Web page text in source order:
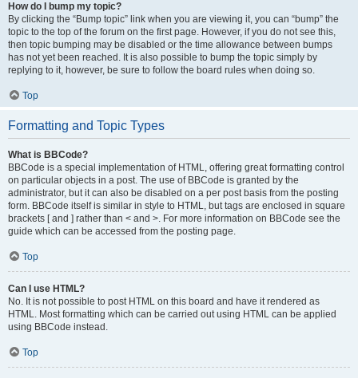
How do I bump my topic?
By clicking the “Bump topic” link when you are viewing it, you can “bump” the
topic to the top of the forum on the first page. However, if you do not see this,
then topic bumping may be disabled or the time allowance between bumps
has not yet been reached. It is also possible to bump the topic simply by
replying to it, however, be sure to follow the board rules when doing so.
Top
Formatting and Topic Types
What is BBCode?
BBCode is a special implementation of HTML, offering great formatting control
on particular objects in a post. The use of BBCode is granted by the
administrator, but it can also be disabled on a per post basis from the posting
form. BBCode itself is similar in style to HTML, but tags are enclosed in square
brackets [ and ] rather than < and >. For more information on BBCode see the
guide which can be accessed from the posting page.
Top
Can I use HTML?
No. It is not possible to post HTML on this board and have it rendered as
HTML. Most formatting which can be carried out using HTML can be applied
using BBCode instead.
Top